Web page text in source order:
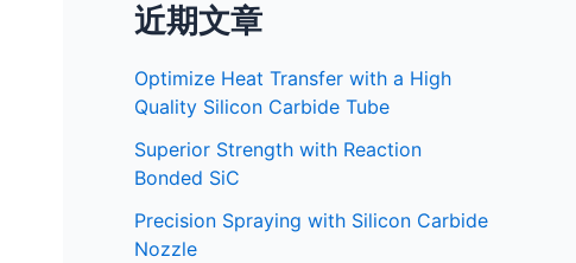
近期文章
Optimize Heat Transfer with a High
Quality Silicon Carbide Tube
Superior Strength with Reaction
Bonded SiC
Precision Spraying with Silicon Carbide
Nozzle